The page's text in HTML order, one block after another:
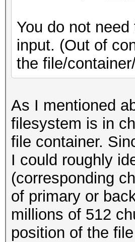
You do not
input. (Out of
the file/
As I mentioned
filesystem is in
file container.
I could roughly
(corresponding
of primary or
millions of 512
position of the